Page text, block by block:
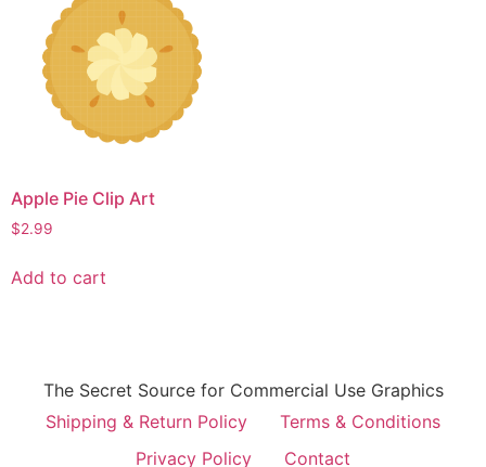
Apple Pie Clip Art
$2.99
Add to cart
The Secret Source for Commercial Use Graphics
Shipping & Return Policy
Terms & Conditions
Privacy Policy
Contact